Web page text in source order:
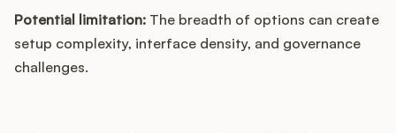
Potential limitation: The breadth of options can create
setup complexity, interface density, and governance
challenges.